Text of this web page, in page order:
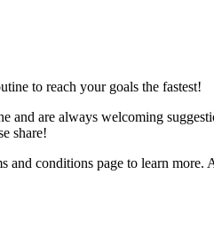
to reach your goals the fastest!
are always welcoming
share!
and conditions page to learn